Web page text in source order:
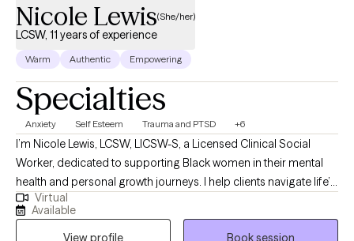
Nicole Lewis(She/her)
LCSW, 11 years of experience
Warm Authentic Empowering
Specialties
Anxiety Self Esteem Trauma and PTSD +6
I’m Nicole Lewis, LCSW, LICSW-S, a Licensed Clinical Social
Worker, dedicated to supporting Black women in their mental
health and personal growth journeys. I help clients navigate life’s
challenges, build confidence, strengthen relationships, and
create practical strategies to live more balanced, fulfilling lives.
Virtual
Available
View profile
Book session